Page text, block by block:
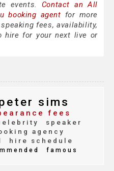
events. Contact an All
booking agent for more
fees, availability,
hire for your next live or
sims
fees
speaker
agency
hire schedule
famous